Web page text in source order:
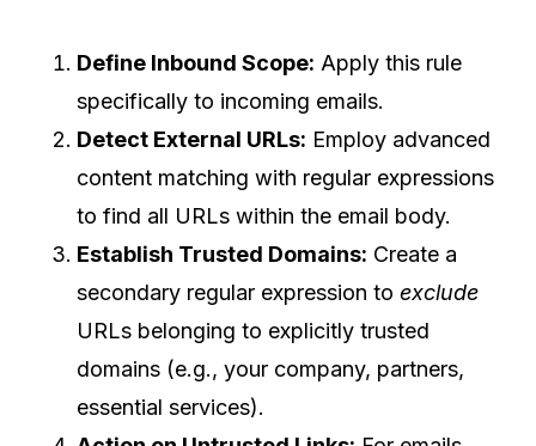
Define Inbound Scope: Apply this rule
specifically to incoming emails.
Detect External URLs: Employ advanced
content matching with regular expressions
to find all URLs within the email body.
Establish Trusted Domains: Create a
secondary regular expression to exclude
URLs belonging to explicitly trusted
domains (e.g., your company, partners,
essential services).